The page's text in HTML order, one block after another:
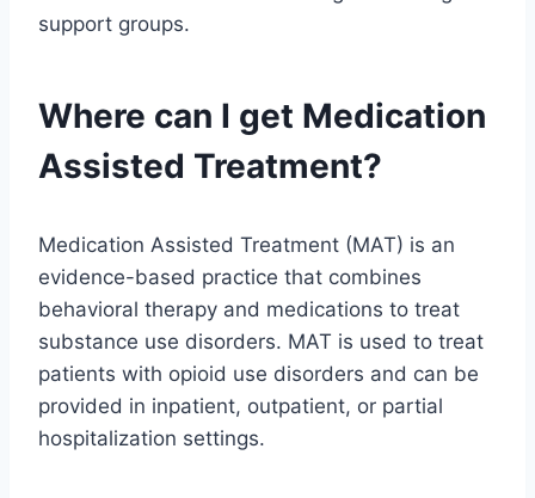
support groups.
Where can I get Medication
Assisted Treatment?
Medication Assisted Treatment (MAT) is an
evidence-based practice that combines
behavioral therapy and medications to treat
substance use disorders. MAT is used to treat
patients with opioid use disorders and can be
provided in inpatient, outpatient, or partial
hospitalization settings.